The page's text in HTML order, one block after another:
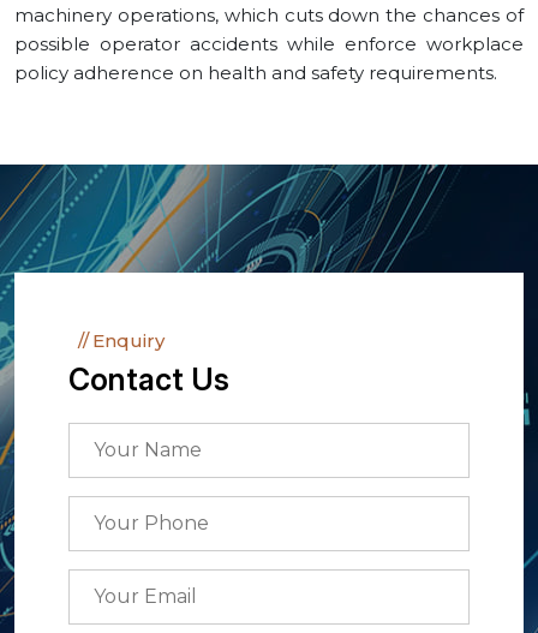
machinery operations, which cuts down the chances of
possible operator accidents while enforce workplace
policy adherence on health and safety requirements.
Enquiry
Contact Us